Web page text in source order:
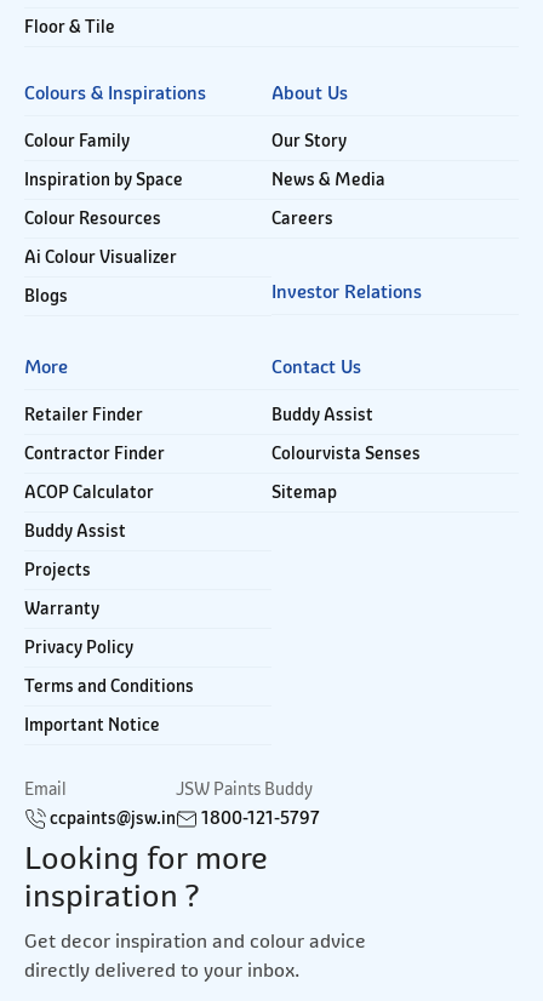
Floor & Tile
Colours & Inspirations
Colour Family
Inspiration by Space
Colour Resources
Ai Colour Visualizer
Blogs
About Us
Our Story
News & Media
Careers
Investor Relations
More
Retailer Finder
Contractor Finder
ACOP Calculator
Buddy Assist
Projects
Warranty
Privacy Policy
Terms and Conditions
Important Notice
Contact Us
Buddy Assist
Colourvista Senses
Sitemap
Email
ccpaints@jsw.in
JSW Paints Buddy
1800-121-5797
Looking for more
inspiration ?
Get decor inspiration and colour advice
directly delivered to your inbox.